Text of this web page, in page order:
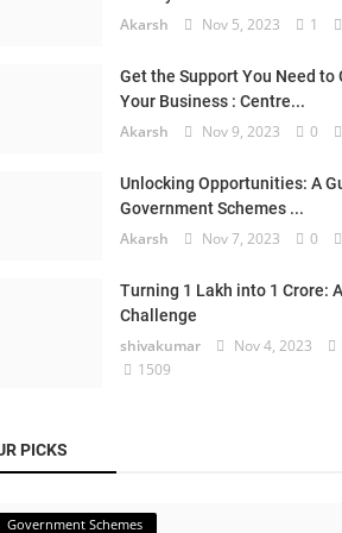
Akarsh Nov 5, 2023 1
Get the Support You Need to
Your Business : Centre...
Akarsh Nov 9, 2023 0
Unlocking Opportunities: A
Government Schemes ...
Akarsh Nov 7, 2023 0
Turning 1 Lakh into 1 Crore:
Challenge
shivakumar Nov 4, 2023
1509
PICKS
Government Schemes